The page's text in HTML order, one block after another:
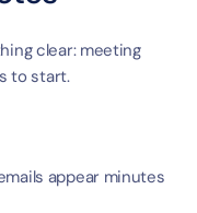
clear: meeting
to start.
appear minutes